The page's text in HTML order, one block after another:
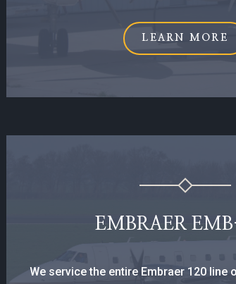
LEARN MORE
EMBRAER
We service the entire Embraer 120